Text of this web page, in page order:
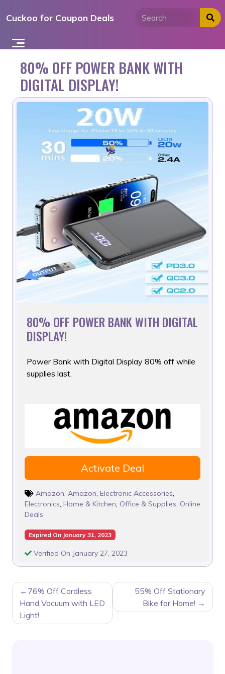
toCuckoo for Coupon Deals
80% OFF POWER BANK WITH
DIGITAL DISPLAY!
80% OFF POWER BANK WITH DIGITAL
DISPLAY!
Power Bank with Digital Display 80% off while
supplies last.
Activate Deal
Amazon Amazon Electronic Accessories
Electronics Home & Kitchen Office & Supplies Online
Deals
Expired On January 31, 2023
Verified On January 27, 2023
POST
NAVIGATION
76% Off Cordless
Hand Vacuum with LED
Light!
55% Off Stationary
Bike for Home!